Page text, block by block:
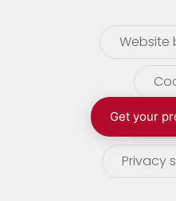
Website
Privacy